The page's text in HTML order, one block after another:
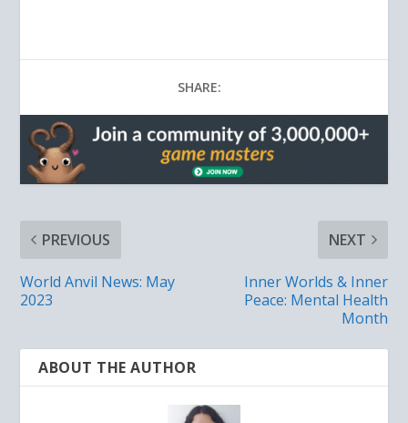
SHARE:
PREVIOUS
World Anvil News: May
2023
NEXT
Inner Worlds & Inner
Peace: Mental Health
Month
ABOUT THE AUTHOR